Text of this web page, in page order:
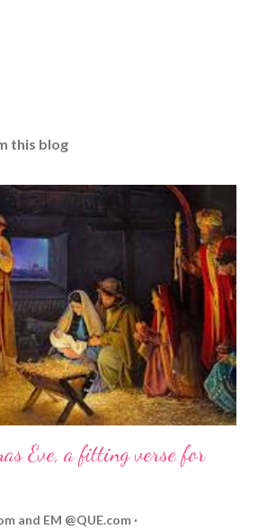
this blog
Eve, a fitting verse for
and EM @QUE.com